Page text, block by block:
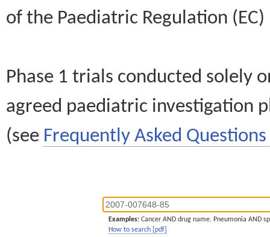
of the Paediatric Regulation
Phase 1 trials conducted solely
agreed paediatric investigation
(see Frequently Asked Questions
Examples: Cancer AND drug name. Pneumonia AND
How to search [pdf]